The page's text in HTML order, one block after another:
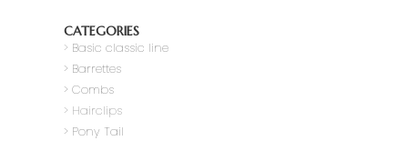
CATEGORIES
> Basic classic line
> Barrettes
> Combs
> Hairclips
> Pony Tail